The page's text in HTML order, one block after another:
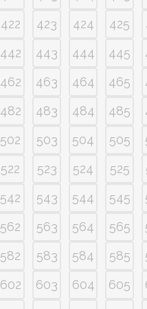
422 423 424 425
442 443 444 445
462 463 464 465
482 483 484 485
502 503 504 505
522 523 524 525
542 543 544 545
562 563 564 565
582 583 584 585
602 603 604 605